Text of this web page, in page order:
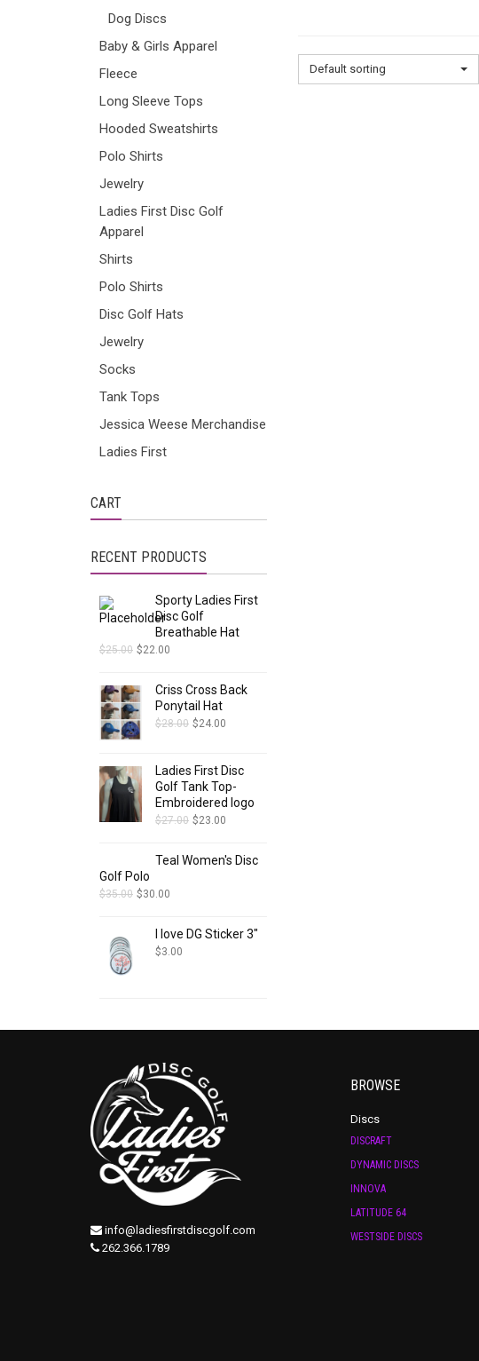
Default sorting
Dog Discs
Baby & Girls Apparel
Fleece
Long Sleeve Tops
Hooded Sweatshirts
Polo Shirts
Jewelry
Ladies First Disc Golf
Apparel
Shirts
Polo Shirts
Disc Golf Hats
Jewelry
Socks
Tank Tops
Jessica Weese Merchandise
Ladies First
CART
RECENT PRODUCTS
Sporty Ladies First
Disc Golf
Breathable Hat
$25.00 $22.00
Criss Cross Back
Ponytail Hat
$28.00 $24.00
Ladies First Disc
Golf Tank Top-
Embroidered logo
$27.00 $23.00
Teal Women's Disc
Golf Polo
$35.00 $30.00
I love DG Sticker 3"
$3.00
info@ladiesfirstdiscgolf.com
262.366.1789
BROWSE
Discs
DISCRAFT
DYNAMIC DISCS
INNOVA
LATITUDE 64
WESTSIDE DISCS